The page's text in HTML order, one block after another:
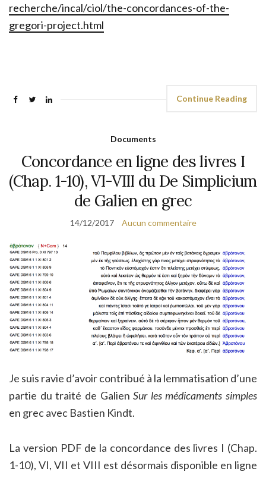
recherche/incal/ciol/the-concordances-of-the-
gregori-project.html
Continue Reading
Documents
Concordance en ligne des livres I
(Chap. 1-10), VI-VIII du De Simplicium
de Galien en grec
14/12/2017 Aucun commentaire
Je suis ravie d’avoir contribué à la lemmatisation d’une
partie du traité de GalienSur les médicaments simples
en grec avec Bastien Kindt.
La version PDF de la concordance des livres I (Chap.
1-10), VI, VII et VIII est désormais disponible en ligne